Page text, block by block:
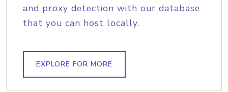
and proxy detection with our database
that you can host locally.
EXPLORE FOR MORE